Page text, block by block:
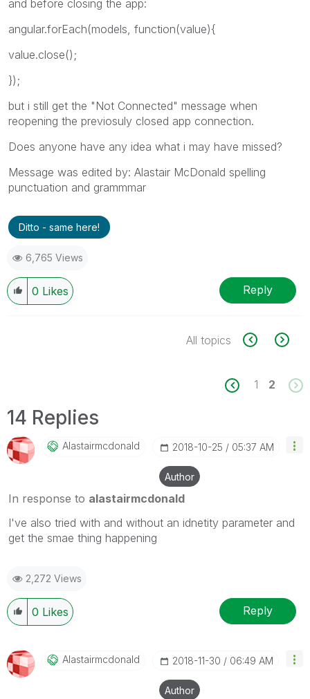
and before closing the app:
angular.forEach(models, function(value){
value.close();
});
but i still get the "Not Connected" message when
reopening the previosuly closed app connection.
Does anyone have any idea what i may have missed?
Message was edited by: Alastair McDonald spelling
punctuation and grammmar
Ditto - same here!
6,765 Views
0 Likes Reply
All topics
1 2
14 Replies
AlastairmcdonalD ‎2018-10-25 05:37 AM
Author
In response to alastairmcdonald
I've also tried with and without an idnetity parameter and
get the smae thing happening
2,272 Views
0 Likes Reply
AlastairmcdonalD ‎2018-11-30 06:49 AM
Author